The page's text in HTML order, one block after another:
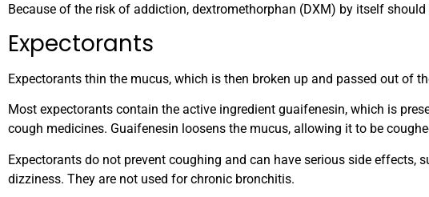
Because of the risk of addiction, dextromethorphan (DXM) by itself
Expectorants
Expectorants thin the mucus, which is then broken up and passed out of
Most expectorants contain the active ingredient guaifenesin, which is
cough medicines. Guaifenesin loosens the mucus, allowing it to be
Expectorants do not prevent coughing and can have serious side effects,
dizziness. They are not used for chronic bronchitis.